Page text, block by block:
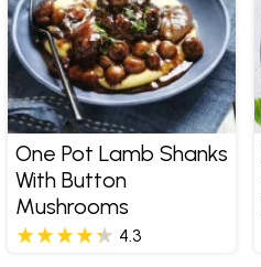
One Pot Lamb Shanks
With Button
Mushrooms
4.3